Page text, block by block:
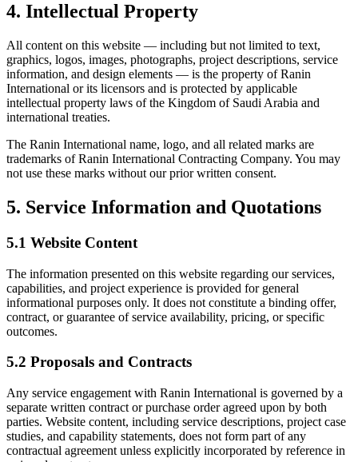
4. Intellectual Property
All content on this website — including but not limited to text,
graphics, logos, images, photographs, project descriptions, service
information, and design elements — is the property of Ranin
International or its licensors and is protected by applicable
intellectual property laws of the Kingdom of Saudi Arabia and
international treaties.
The Ranin International name, logo, and all related marks are
trademarks of Ranin International Contracting Company. You may
not use these marks without our prior written consent.
5. Service Information and Quotations
5.1 Website Content
The information presented on this website regarding our services,
capabilities, and project experience is provided for general
informational purposes only. It does not constitute a binding offer,
contract, or guarantee of service availability, pricing, or specific
outcomes.
5.2 Proposals and Contracts
Any service engagement with Ranin International is governed by a
separate written contract or purchase order agreed upon by both
parties. Website content, including service descriptions, project case
studies, and capability statements, does not form part of any
contractual agreement unless explicitly incorporated by reference in